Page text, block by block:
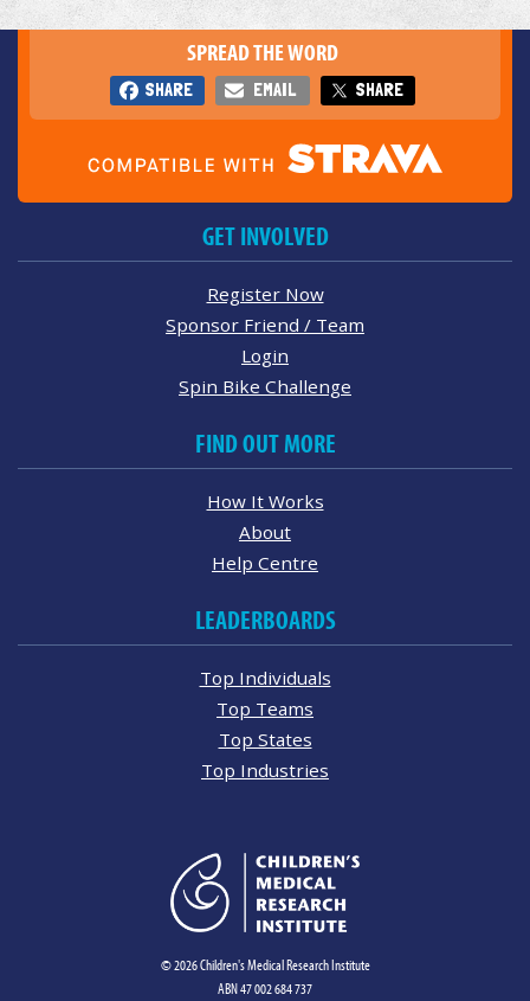
SPREAD THE WORD
SHARE EMAIL SHARE
GET INVOLVED
Register Now
Sponsor Friend / Team
Login
Spin Bike Challenge
FIND OUT MORE
How It Works
About
Help Centre
LEADERBOARDS
Top Individuals
Top Teams
Top States
Top Industries
© 2026 Children's Medical Research Institute
ABN 47 002 684 737